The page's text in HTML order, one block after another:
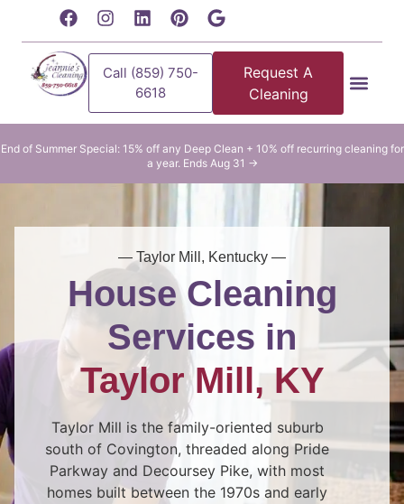
Call (859) 750-
6618
Request A
Cleaning
End of Summer Special: 15% off any Deep Clean + 10% off recurring cleaning for
a year. Ends Aug 31 →
— Taylor Mill, Kentucky —
House Cleaning
Services in
Taylor Mill, KY
Taylor Mill is the family-oriented suburb
south of Covington, threaded along Pride
Parkway and Decoursey Pike, with most
homes built between the 1970s and early